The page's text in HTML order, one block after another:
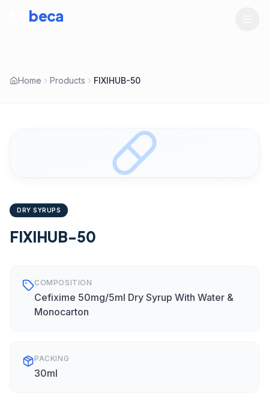
beca
Home Products FIXIHUB-50
DRY SYRUPS
FIXIHUB-50
COMPOSITION
Cefixime 50mg/5ml Dry Syrup With Water &
Monocarton
PACKING
30ml